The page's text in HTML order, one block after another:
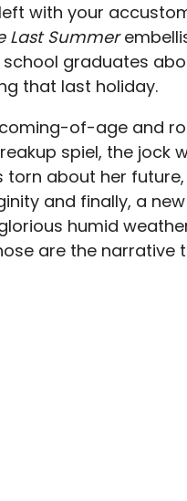
with your
Last Summer
graduates
that last holiday.
of-age and
spiel, the
torn about her
and finally, a
humid
are the narrative